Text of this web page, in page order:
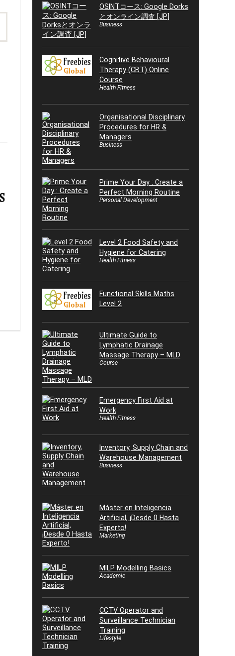
OSINTコース: Google Dorks
とオンライン調査 [JP]
Business
Cognitive Behavioural
Therapy (CBT) Online
Course
Health Fitness
Organisational Disciplinary
Procedures for HR &
Managers
Business
Prime Your Day : Create a
Perfect Morning Routine
Personal Development
Level 2 Food Safety and
Hygiene for Catering
Health Fitness
Functional Skills Maths
Level 2
Ultimate Guide to
Lymphatic Drainage
Massage Therapy – MLD
Course
Emergency First Aid at
Work
Health Fitness
Inventory, Supply Chain and
Warehouse Management
Business
Máster en Inteligencia
Artificial, ¡Desde 0 Hasta
Experto!
Marketing
MILP Modelling Basics
Academic
CCTV Operator and
Surveillance Technician
Training
Lifestyle